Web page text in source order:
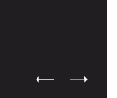
Previous
Next